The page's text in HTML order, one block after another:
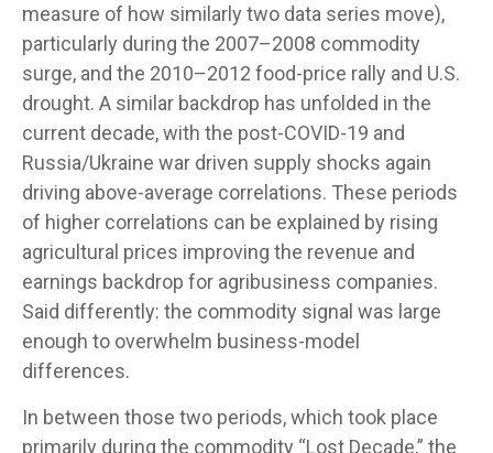
measure of how similarly two data series move),
particularly during the 2007–2008 commodity
surge, and the 2010–2012 food-price rally and U.S.
drought. A similar backdrop has unfolded in the
current decade, with the post-COVID-19 and
Russia/Ukraine war driven supply shocks again
driving above-average correlations. These periods
of higher correlations can be explained by rising
agricultural prices improving the revenue and
earnings backdrop for agribusiness companies.
Said differently: the commodity signal was large
enough to overwhelm business-model
differences.
In between those two periods, which took place
primarily during the commodity “Lost Decade,” the